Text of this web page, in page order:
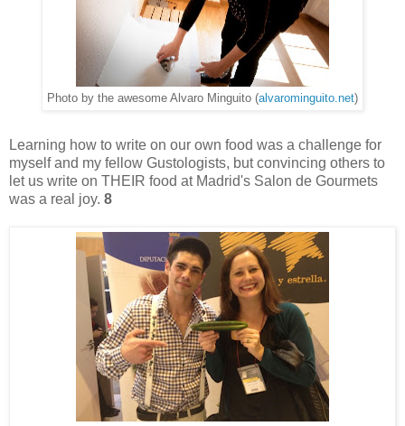
Photo by the awesome Alvaro Minguito (alvarominguito.net)
Learning how to write on our own food was a challenge for
myself and my fellow Gustologists, but convincing others to
let us write on THEIR food at Madrid's Salon de Gourmets
was a real joy. 8